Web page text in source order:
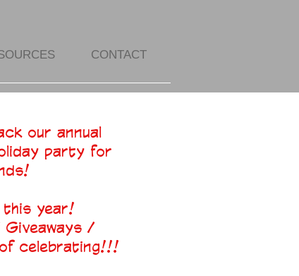
CONTACT
our annual
party for
this year!
/
celebrating!!!​​